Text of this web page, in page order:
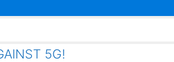
5G!